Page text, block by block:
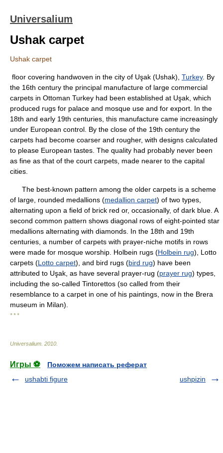
Universalium
Ushak carpet
Ushak carpet
floor covering handwoven in the city of Uşak (Ushak), Turkey. By
the 16th century the principal manufacture of large commercial
carpets in Ottoman Turkey had been established at Uşak, which
produced rugs for palace and mosque use and for export. In the
18th and early 19th centuries, this manufacture came increasingly
under European control. By the close of the 19th century the
carpets had become coarser and rougher, with designs calculated
to please European tastes. The quality had probably never been
as fine as that of the court carpets, made nearer to the capital
cities.
The best-known pattern among the older carpets is a scheme
of large, rounded medallions (medallion carpet) of two types,
alternating upon a field of brick red or, occasionally, of dark blue. A
second common pattern shows diagonal rows of eight-pointed star
medallions alternating with diamonds. In the 18th and 19th
centuries, a number of carpets with prayer-niche motifs in rows
were made for mosque worship. Holbein rugs (Holbein rug), Lotto
carpets (Lotto carpet), and bird rugs (bird rug) have been
attributed to Uşak, as have several prayer-rug (prayer rug) types,
including the so-called Tintorettos (so called from their
resemblance to a carpet in one of his paintings, now in the Brera
museum in Milan).
* * *
Universalium 2010
Игры ⚽
Поможем написать реферат
ushabti figure
ushpizin